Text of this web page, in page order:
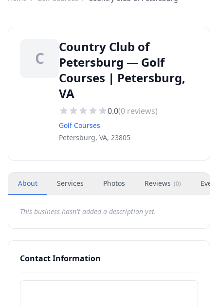
C
Country Club of
Petersburg — Golf
Courses | Petersburg,
VA
0.0(0 reviews)
Golf Courses
Petersburg, VA, 23805
About Services Photos Reviews (0)
This business hasn't added a description yet.
Contact Information